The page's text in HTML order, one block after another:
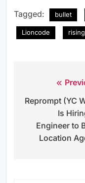
Tagged: bullet
Lioncode rising
navigation
Reprompt (YC
Is
Engineer to
Location